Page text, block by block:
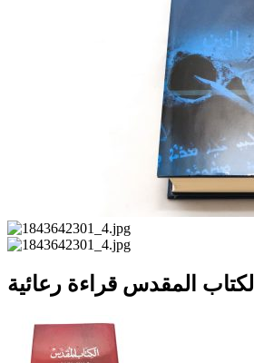
الكتاب المقدس قراءة رعائية